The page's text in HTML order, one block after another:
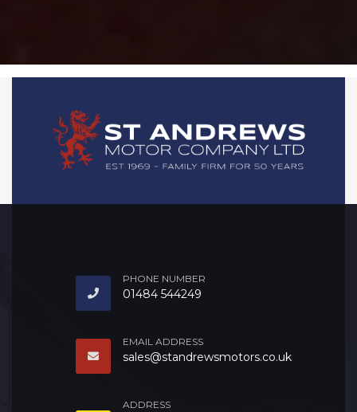
PHONE NUMBER
01484 544249
EMAIL ADDRESS
sales@standrewsmotors.co.uk
ADDRESS